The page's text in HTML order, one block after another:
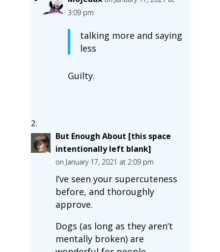
3:09 pm
talking more and saying
less
Guilty.
But Enough About [this space
intentionally left blank]
on January 17, 2021 at 2:09 pm
I’ve seen your supercuteness
before, and thoroughly
approve.
Dogs (as long as they aren’t
mentally broken) are